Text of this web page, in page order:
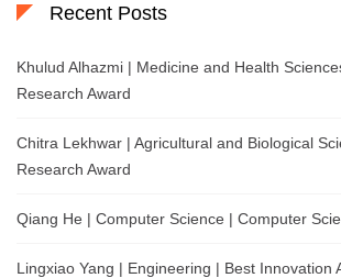
Recent Posts
Khulud Alhazmi | Medicine and Health
Research Award
Chitra Lekhwar | Agricultural and Biological
Research Award
Qiang He | Computer Science | Computer
Lingxiao Yang | Engineering | Best Innovation